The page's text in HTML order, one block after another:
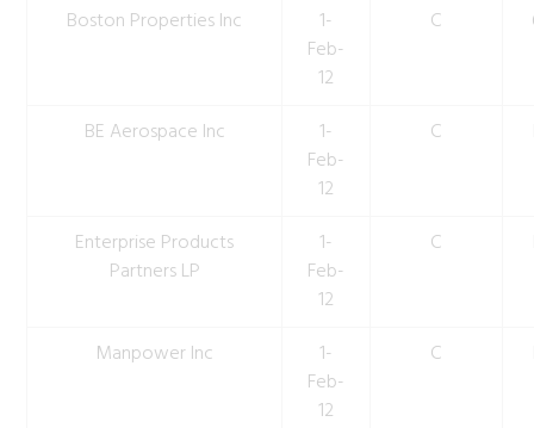
Boston Properties Inc
1-
Feb-
12
C
BE Aerospace Inc
1-
Feb-
12
C
Enterprise Products
Partners LP
1-
Feb-
12
C
Manpower Inc
1-
Feb-
12
C